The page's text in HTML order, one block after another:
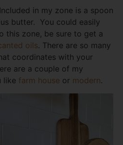
in my zone is a spoon
butter. You could easily
this zone, be sure to get a
oils. There are so many
coordinates with your
are a couple of my
like farm house or modern.